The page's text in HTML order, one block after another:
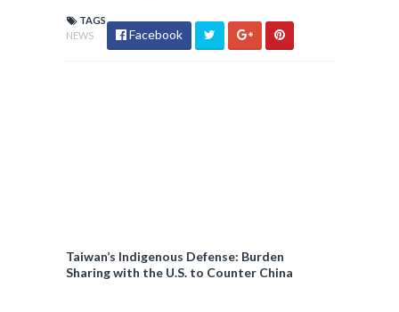
TAGS
NEWS
Facebook
Taiwan’s Indigenous Defense: Burden
Sharing with the U.S. to Counter China